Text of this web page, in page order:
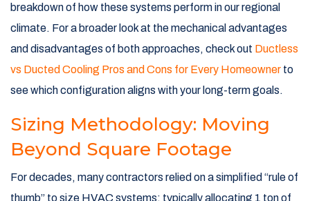
breakdown of how these systems perform in our regional
climate. For a broader look at the mechanical advantages
and disadvantages of both approaches, check out Ductless
vs Ducted Cooling Pros and Cons for Every Homeowner to
see which configuration aligns with your long-term goals.
Sizing Methodology: Moving
Beyond Square Footage
For decades, many contractors relied on a simplified “rule of
thumb” to size HVAC systems: typically allocating 1 ton of